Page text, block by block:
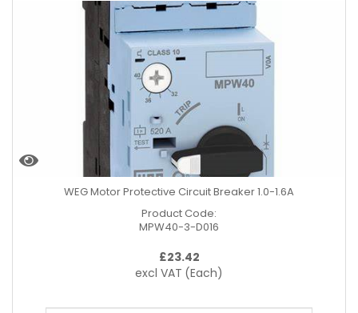
WEG Motor Protective Circuit Breaker 1.0-1.6A
Product Code:
MPW40-3-D016
£23.42
excl VAT (Each)